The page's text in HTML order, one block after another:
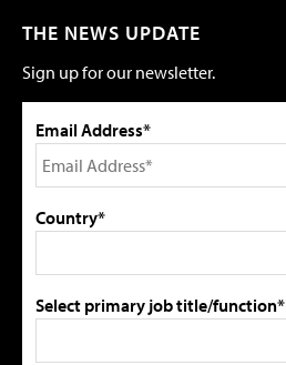
THE NEWS UPDATE
Sign up for our newsletter.
Email Address*
Country*
Select primary job title/function*